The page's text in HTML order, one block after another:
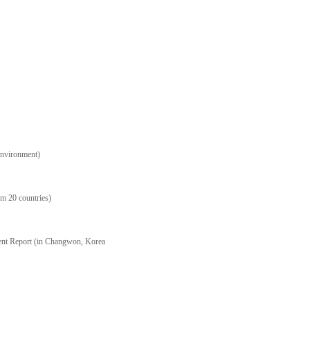
20 countries)
Report (in Changwon, Korea